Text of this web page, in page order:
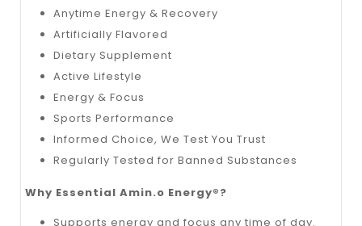
Anytime Energy & Recovery
Artificially Flavored
Dietary Supplement
Active Lifestyle
Energy & Focus
Sports Performance
Informed Choice, We Test You Trust
Regularly Tested for Banned Substances
Why Essential Amin.o Energy®?
Supports energy and focus any time of day.